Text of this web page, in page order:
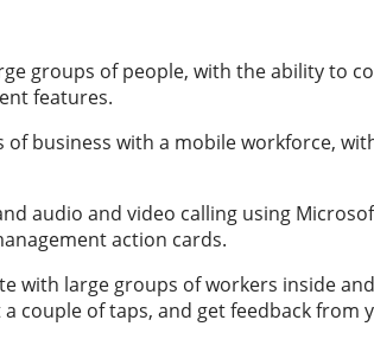
groups of people, with the ability to
features.
business with a mobile workforce,
audio and video calling using
action cards.
with large groups of workers inside
couple of taps, and get feedback from